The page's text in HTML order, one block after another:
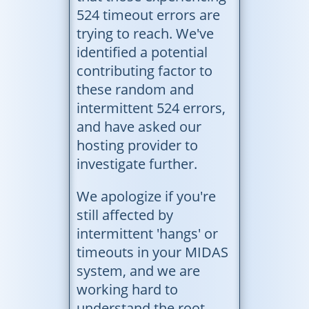
524 timeout errors are
trying to reach. We've
identified a potential
contributing factor to
these random and
intermittent 524 errors,
and have asked our
hosting provider to
investigate further.
We apologize if you're
still affected by
intermittent 'hangs' or
timeouts in your MIDAS
system, and we are
working hard to